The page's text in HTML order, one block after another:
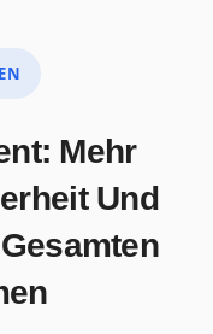
Mehr
Und